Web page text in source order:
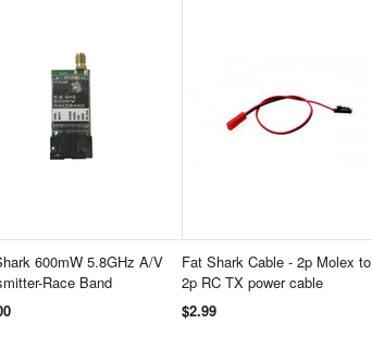
600mW 5.8GHz A/V
Race Band
Fat Shark Cable - 2p Molex to
2p RC TX power cable
$2.99